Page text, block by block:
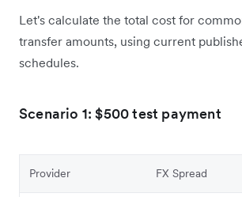
Let's calculate the total cost for
transfer amounts, using current
schedules.
Scenario 1: $500 test payment
Provider FX Spread